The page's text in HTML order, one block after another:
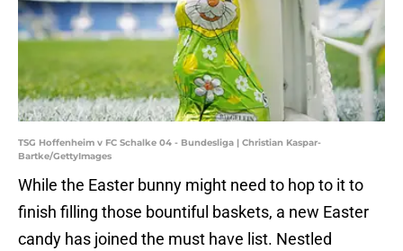
TSG Hoffenheim v FC Schalke 04 - Bundesliga | Christian Kaspar-
Bartke/GettyImages
While the Easter bunny might need to hop to it to
finish filling those bountiful baskets, a new Easter
candy has joined the must have list. Nestled